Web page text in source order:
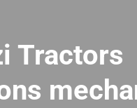
Tractors